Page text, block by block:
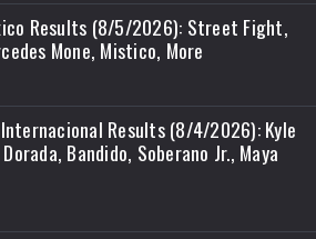
Results (8/5/2026): Street Fight,
Mone, Mistico, More
Internacional Results (8/4/2026): Kyle
Bandido, Soberano Jr., Maya